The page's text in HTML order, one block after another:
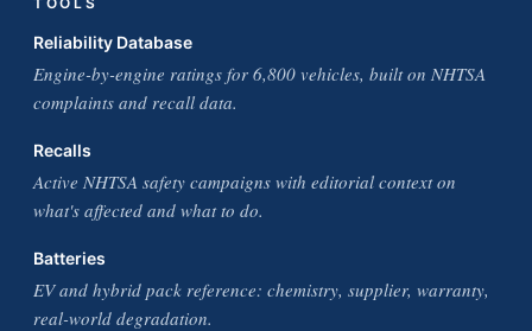
Reliability Database
Engine-by-engine ratings for 6,800 vehicles, built on NHTSA
complaints and recall data.
Recalls
Active NHTSA safety campaigns with editorial context on
what's affected and what to do.
Batteries
EV and hybrid pack reference: chemistry, supplier, warranty,
real-world degradation.